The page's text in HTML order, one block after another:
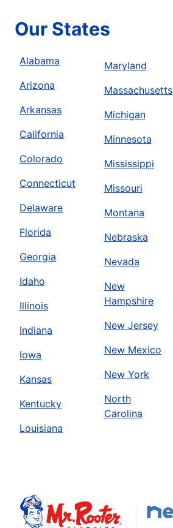
Our States
Alabama
Arizona
Arkansas
California
Colorado
Connecticut
Delaware
Florida
Georgia
Idaho
Illinois
Indiana
Iowa
Kansas
Kentucky
Louisiana
Maryland
Massachusetts
Michigan
Minnesota
Mississippi
Missouri
Montana
Nebraska
Nevada
New
Hampshire
New Jersey
New Mexico
New York
North
Carolina